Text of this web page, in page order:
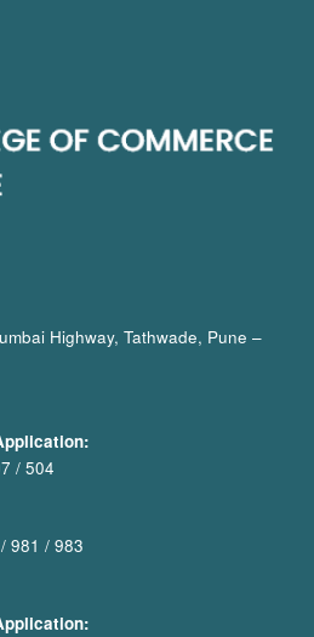
Highway, Tathwade, Pune –
/ 504
/ 981 / 983